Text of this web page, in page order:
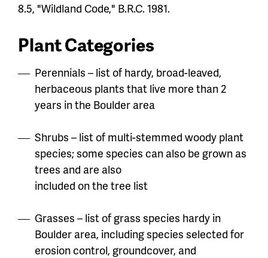
8.5, "Wildland Code," B.R.C. 1981.
Plant Categories
Perennials – list of hardy, broad-leaved,
herbaceous plants that live more than 2
years in the Boulder area
Shrubs – list of multi-stemmed woody plant
species; some species can also be grown as
trees and are also
included on the tree list
Grasses – list of grass species hardy in
Boulder area, including species selected for
erosion control, groundcover, and